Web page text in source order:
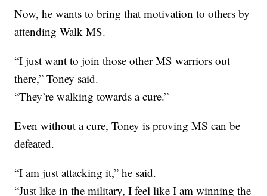
Now, he wants to bring that motivation to others by
attending Walk MS.
“I just want to join those other MS warriors out
there,” Toney said.
“They’re walking towards a cure.”
Even without a cure, Toney is proving MS can be
defeated.
“I am just attacking it,” he said.
“Just like in the military, I feel like I am winning the